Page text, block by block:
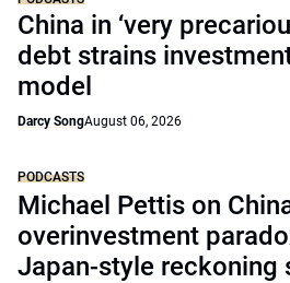
China in ‘very
debt strains
model
Darcy SongAugust 06, 2026
PODCASTS
Michael Pettis on
overinvestment
Japan-style reckoning